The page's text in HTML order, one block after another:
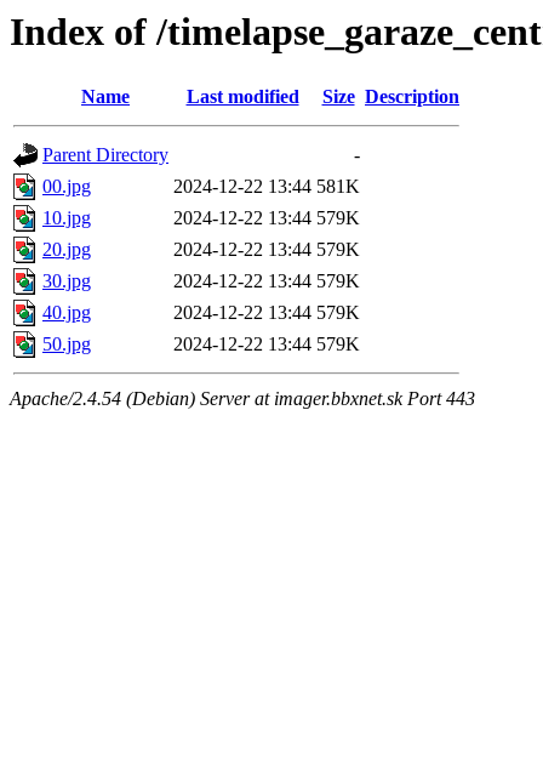
Index of /
Name Last modified Size Description
Parent Directory
-
00.jpg
2024-12-22 13:44 581K
10.jpg
2024-12-22 13:44 579K
20.jpg
2024-12-22 13:44 579K
30.jpg
2024-12-22 13:44 579K
40.jpg
2024-12-22 13:44 579K
50.jpg
2024-12-22 13:44 579K
Apache/2.4.54 (Debian) Server at imager.bbxnet.sk Port 443